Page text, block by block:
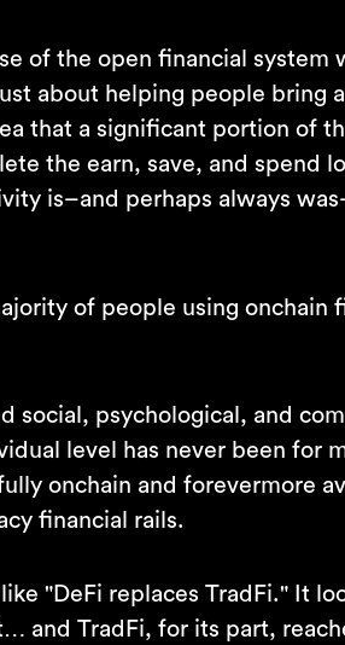
of the open financial system
about helping people bring
that a significant portion of
the earn, save, and spend
is–and perhaps always
of people using onchain
social, psychological, and
level has never been for
onchain and forevermore
financial rails.
"DeFi replaces TradFi." It
and TradFi, for its part,